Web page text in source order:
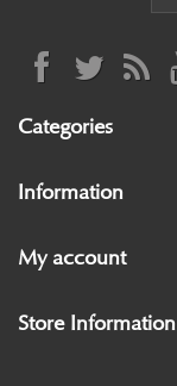
Categories
Information
My account
Store Information